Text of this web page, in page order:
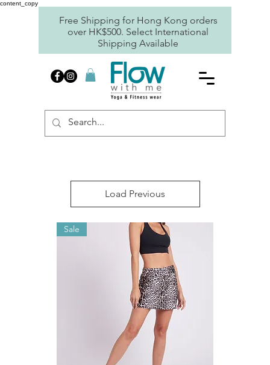
content_copy
Free Shipping for Hong Kong orders
over HK$500. Select International
Shipping Available
Load Previous
Sale